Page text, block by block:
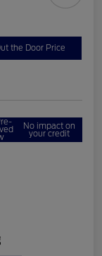
the Door Price
No impact on
your credit